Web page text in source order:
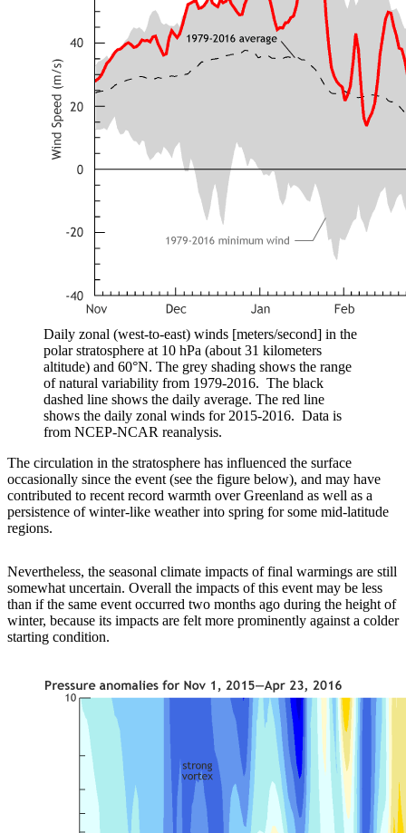
Daily zonal (west-to-east) winds [meters/second] in the
polar stratosphere at 10 hPa (about 31 kilometers
altitude) and 60°N. The grey shading shows the range
of natural variability from 1979-2016. The black
dashed line shows the daily average. The red line
shows the daily zonal winds for 2015-2016. Data is
from NCEP-NCAR reanalysis.
The circulation in the stratosphere has influenced the surface
occasionally since the event (see the figure below), and may have
contributed to recent record warmth over Greenland as well as a
persistence of winter-like weather into spring for some mid-latitude
regions.
Nevertheless, the seasonal climate impacts of final warmings are still
somewhat uncertain. Overall the impacts of this event may be less
than if the same event occurred two months ago during the height of
winter, because its impacts are felt more prominently against a colder
starting condition.